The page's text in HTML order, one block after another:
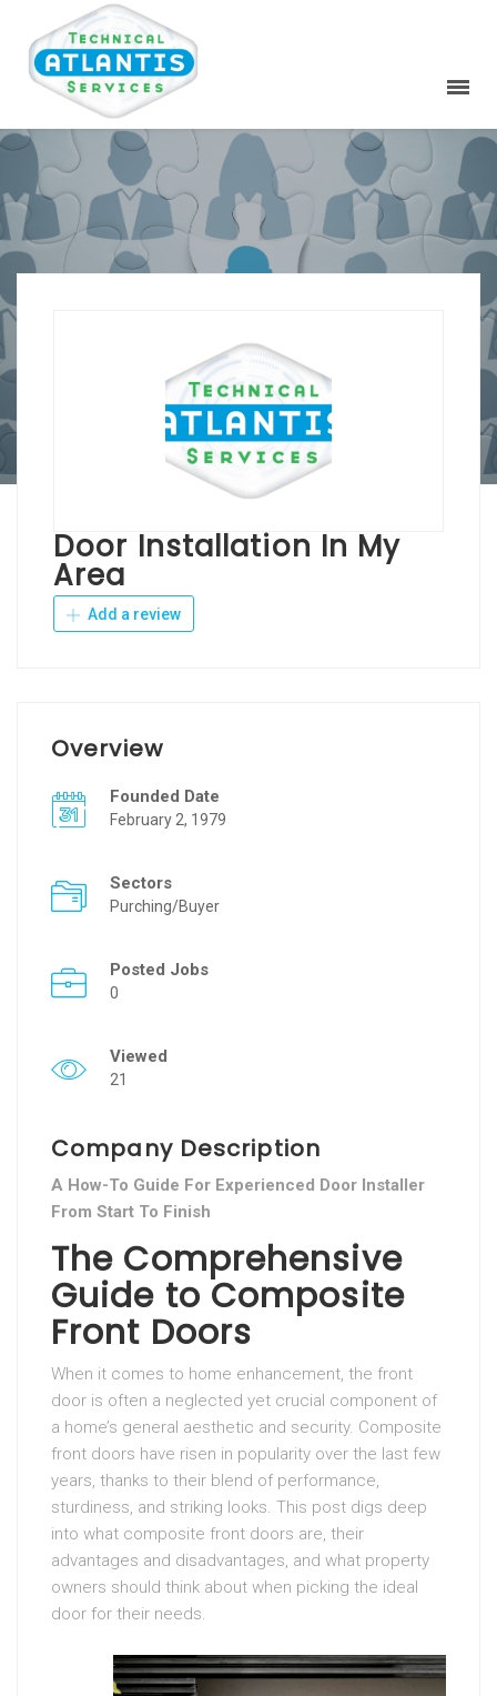
Door Installation In My
Area
Add a review
Overview
Founded Date
February 2, 1979
Sectors
Purching/Buyer
Posted Jobs
0
Viewed
21
Company Description
A How-To Guide For Experienced Door Installer
From Start To Finish
The Comprehensive
Guide to Composite
Front Doors
When it comes to home enhancement, the front
door is often a neglected yet crucial component of
a home’s general aesthetic and security. Composite
front doors have risen in popularity over the last few
years, thanks to their blend of performance,
sturdiness, and striking looks. This post digs deep
into what composite front doors are, their
advantages and disadvantages, and what property
owners should think about when picking the ideal
door for their needs.